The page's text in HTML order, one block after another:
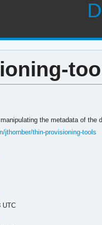
the metadata of the
jthornber/thin-provisioning-tools
UTC